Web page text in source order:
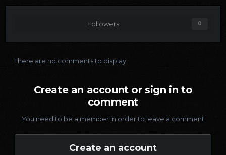
Followers 0
There are no comments to display.
Create an account or sign in to
comment
You need to be a member in order to leave a comment
Create an account